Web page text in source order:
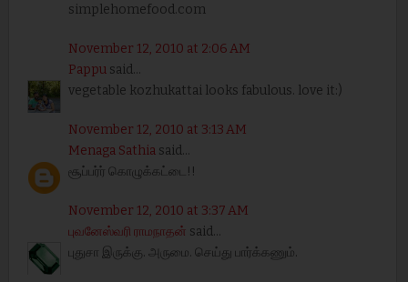
simplehomefood.com
November 12, 2010 at 2:06 AM
Pappusaid...
vegetable kozhukattai looks fabulous. love it:)
November 12, 2010 at 3:13 AM
Menaga Sathiasaid...
சூப்பர்ர் கொழுக்கட்டை!!
November 12, 2010 at 3:37 AM
புவனேஸ்வரி ராமநாதன் said...
புதுசா இருக்கு. அருமை. செய்து பார்க்கணும்.